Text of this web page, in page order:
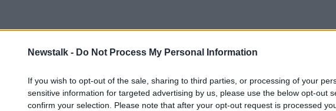
Newstalk - Do Not Process My Personal Information
If you wish to opt-out of the sale, sharing to third parties, or processing of your
sensitive information for targeted advertising by us, please use the below opt-out
confirm your selection. Please note that after your opt-out request is processed
Eric Moylan